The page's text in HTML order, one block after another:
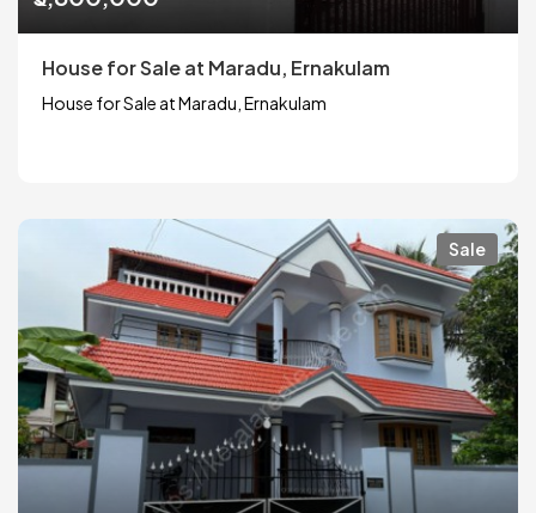
House for Sale at Maradu, Ernakulam
House for Sale at Maradu, Ernakulam
Sale